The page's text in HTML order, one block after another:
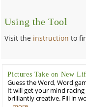
Using the Tool
Visit the instruction to
Pictures Take on New
Guess the Word, Word
It will get your mind
brilliantly creative. Fill in